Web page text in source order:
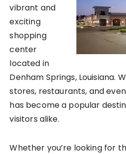
vibrant and
exciting
shopping
center
located in
Denham Springs, Louisiana.
stores, restaurants, and
has become a popular
visitors alike.
Whether you’re looking for